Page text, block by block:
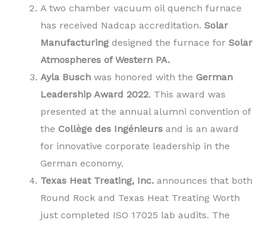
A two chamber vacuum oil quench furnace
has received Nadcap accreditation. Solar
Manufacturing designed the furnace for Solar
Atmospheres of Western PA.
Ayla Busch was honored with the German
Leadership Award 2022. This award was
presented at the annual alumni convention of
the Collège des Ingénieurs and is an award
for innovative corporate leadership in the
German economy.
Texas Heat Treating, Inc. announces that both
Round Rock and Texas Heat Treating Worth
just completed ISO 17025 lab audits. The